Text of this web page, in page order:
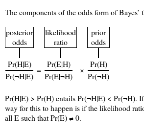
The components of the odds form of Bayes’
posterior
odds
likelihood
ratio
prior
odds
Pr(H|E)
Pr(¬H|E)
=
Pr(E|H)
Pr(E|¬H)
×
Pr(H)
Pr(¬H)
Pr(H|E) > Pr(H) entails Pr(¬H|E) < Pr(¬H).
way for this to happen is if the likelihood
all E such that Pr(E) ≠ 0.